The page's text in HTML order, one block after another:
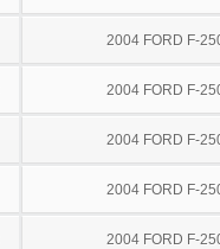
2004 FORD F-
2004 FORD F-
2004 FORD F-
2004 FORD F-
2004 FORD F-